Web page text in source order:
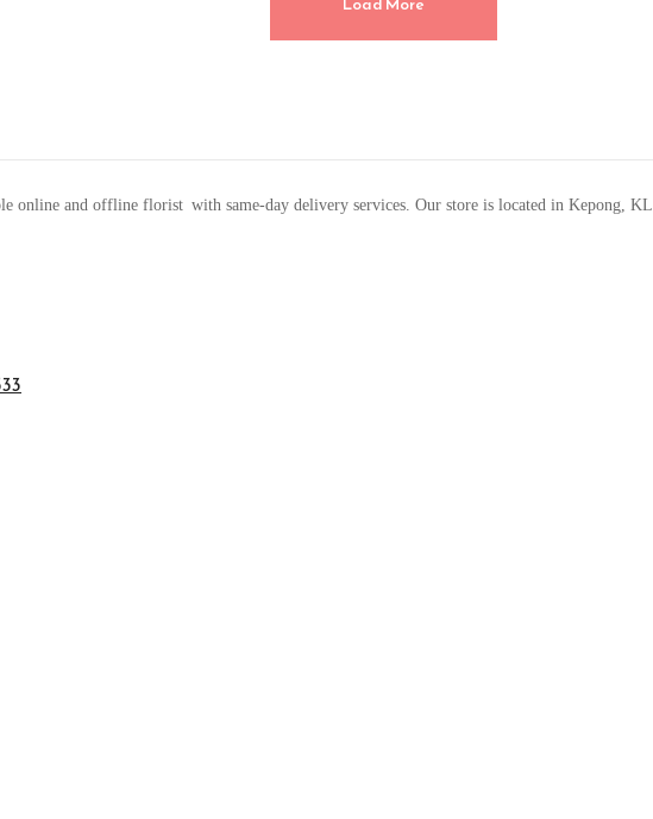
online and offline florist with same-day delivery services. Our store is located in Kepong, KL.